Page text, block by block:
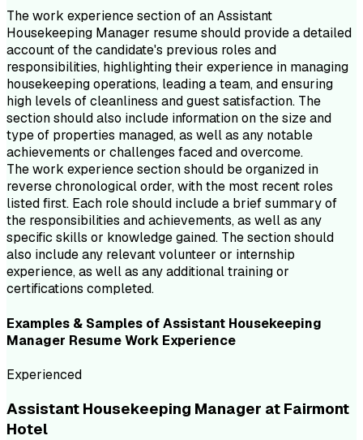
The work experience section of an Assistant
Housekeeping Manager resume should provide a detailed
account of the candidate's previous roles and
responsibilities, highlighting their experience in managing
housekeeping operations, leading a team, and ensuring
high levels of cleanliness and guest satisfaction. The
section should also include information on the size and
type of properties managed, as well as any notable
achievements or challenges faced and overcome.
The work experience section should be organized in
reverse chronological order, with the most recent roles
listed first. Each role should include a brief summary of
the responsibilities and achievements, as well as any
specific skills or knowledge gained. The section should
also include any relevant volunteer or internship
experience, as well as any additional training or
certifications completed.
Examples & Samples ofAssistant Housekeeping
Manager ResumeWork Experience
Experienced
Assistant Housekeeping Manager at Fairmont
Hotel